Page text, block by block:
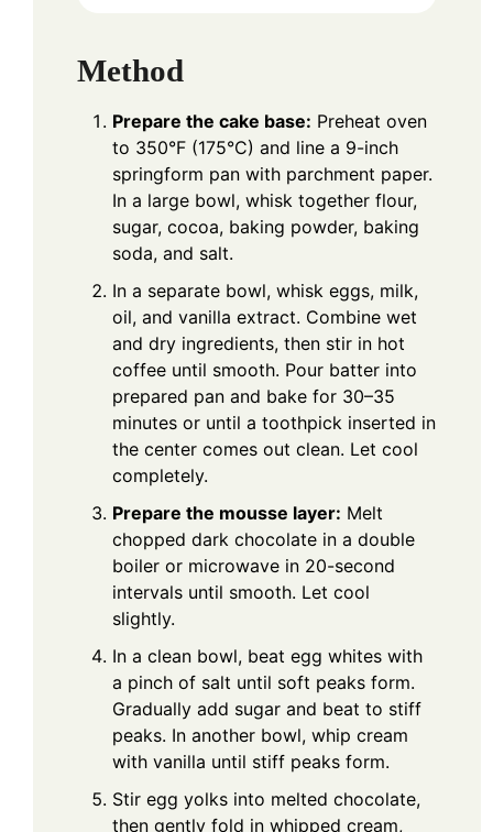
Method
Prepare the cake base: Preheat oven
to 350°F (175°C) and line a 9-inch
springform pan with parchment paper.
In a large bowl, whisk together flour,
sugar, cocoa, baking powder, baking
soda, and salt.
In a separate bowl, whisk eggs, milk,
oil, and vanilla extract. Combine wet
and dry ingredients, then stir in hot
coffee until smooth. Pour batter into
prepared pan and bake for 30–35
minutes or until a toothpick inserted in
the center comes out clean. Let cool
completely.
Prepare the mousse layer: Melt
chopped dark chocolate in a double
boiler or microwave in 20-second
intervals until smooth. Let cool
slightly.
In a clean bowl, beat egg whites with
a pinch of salt until soft peaks form.
Gradually add sugar and beat to stiff
peaks. In another bowl, whip cream
with vanilla until stiff peaks form.
Stir egg yolks into melted chocolate,
then gently fold in whipped cream,